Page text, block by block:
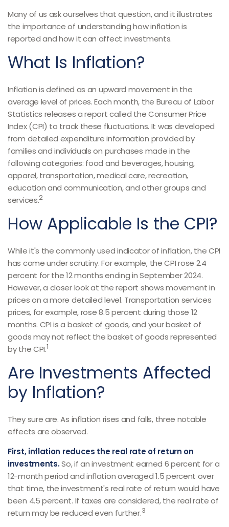
Many of us ask ourselves that question, and it illustrates
the importance of understanding how inflation is
reported and how it can affect investments.
What Is Inflation?
Inflation is defined as an upward movement in the
average level of prices. Each month, the Bureau of Labor
Statistics releases a report called the Consumer Price
Index (CPI) to track these fluctuations. It was developed
from detailed expenditure information provided by
families and individuals on purchases made in the
following categories: food and beverages, housing,
apparel, transportation, medical care, recreation,
education and communication, and other groups and
services.2
How Applicable Is the CPI?
While it's the commonly used indicator of inflation, the CPI
has come under scrutiny. For example, the CPI rose 2.4
percent for the 12 months ending in September 2024.
However, a closer look at the report shows movement in
prices on a more detailed level. Transportation services
prices, for example, rose 8.5 percent during those 12
months. CPI is a basket of goods, and your basket of
goods may not reflect the basket of goods represented
by the CPI.1
Are Investments Affected
by Inflation?
They sure are. As inflation rises and falls, three notable
effects are observed.
First, inflation reduces the real rate of return on
investments.So, if an investment earned 6 percent for a
12-month period and inflation averaged 1.5 percent over
that time, the investment's real rate of return would have
been 4.5 percent. If taxes are considered, the real rate of
return may be reduced even further.3